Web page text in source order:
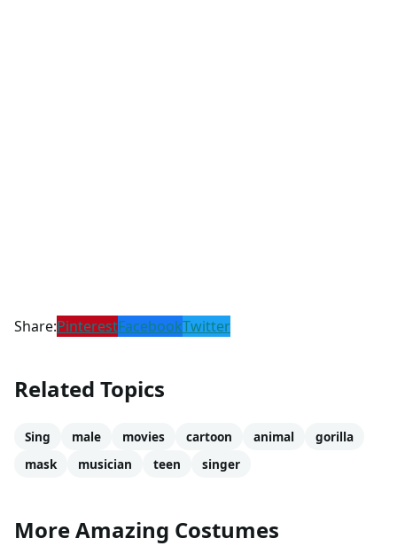
Share:PinterestFacebookTwitter
Related Topics
Sing male movies cartoon animal
gorilla
mask
musician teen singer
More Amazing Costumes